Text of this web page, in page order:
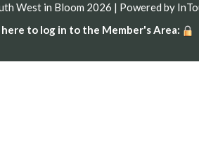
West in Bloom 2026 | Powered by
here to log in to the Member's Area: